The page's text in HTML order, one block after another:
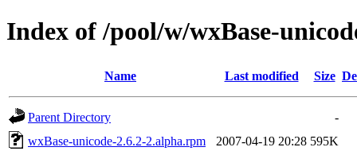
Index of /pool/w/wxBase-
Name Last modified Size
Parent Directory
-
wxBase-unicode-2.6.2-2.alpha.rpm
2007-04-19 20:28 595K